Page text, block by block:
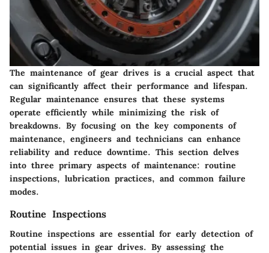
The maintenance of gear drives is a crucial aspect that
can significantly affect their performance and lifespan.
Regular maintenance ensures that these systems
operate efficiently while minimizing the risk of
breakdowns. By focusing on the key components of
maintenance, engineers and technicians can enhance
reliability and reduce downtime. This section delves
into three primary aspects of maintenance: routine
inspections, lubrication practices, and common failure
modes.
Routine Inspections
Routine inspections are essential for early detection of
potential issues in gear drives. By assessing the